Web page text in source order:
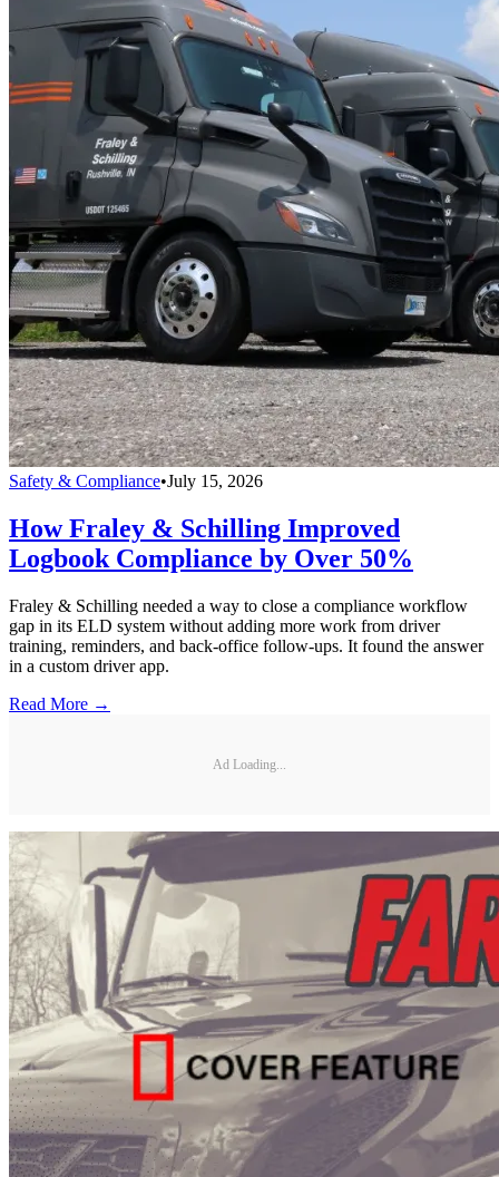
Safety & Compliance•July 15, 2026
How Fraley & Schilling Improved
Logbook Compliance by Over 50%
Fraley & Schilling needed a way to close a compliance workflow
gap in its ELD system without adding more work from driver
training, reminders, and back-office follow-ups. It found the answer
in a custom driver app.
Read More →
Ad Loading...